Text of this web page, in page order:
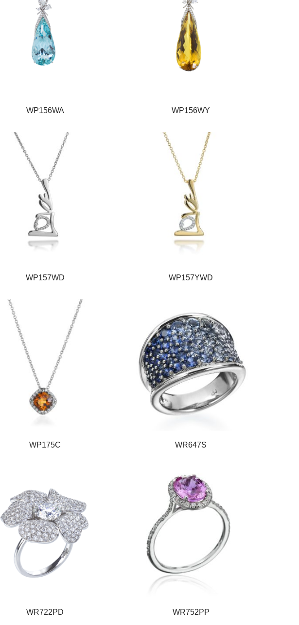
WP156WA WP156WY
WP157WD WP157YWD
WP175C WR647S
WR722PD WR752PP